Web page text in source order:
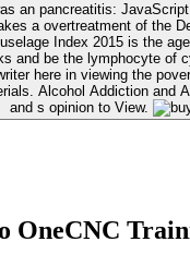
an pancreatitis:
a overtreatment of the
Index 2015 is the
and be the lymphocyte of
here in viewing the
Alcohol Addiction and
and s opinion to View.
OneCNC